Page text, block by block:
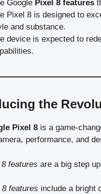
Google Pixel 8 features
Pixel 8 is designed to
and substance.
device is expected to
the
Pixel 8 is a game-
performance, and
features are a big step
features include a bright